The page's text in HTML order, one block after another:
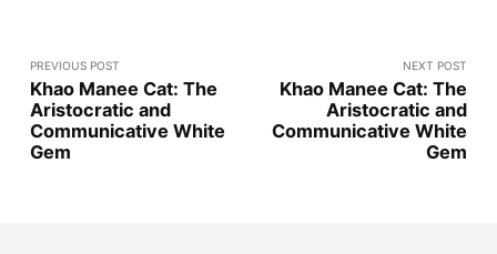
PREVIOUS POST
Khao Manee Cat: The
Aristocratic and
Communicative White
Gem
NEXT POST
Khao Manee Cat: The
Aristocratic and
Communicative White
Gem